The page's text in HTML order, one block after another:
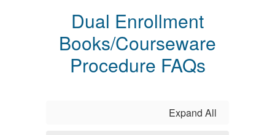
Dual Enrollment
Books/Courseware
Procedure FAQs
Expand All